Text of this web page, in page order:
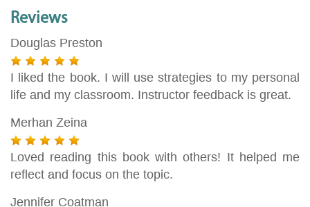
Reviews
Douglas Preston
I liked the book. I will use strategies to my personal
life and my classroom. Instructor feedback is great.
Merhan Zeina
Loved reading this book with others! It helped me
reflect and focus on the topic.
Jennifer Coatman